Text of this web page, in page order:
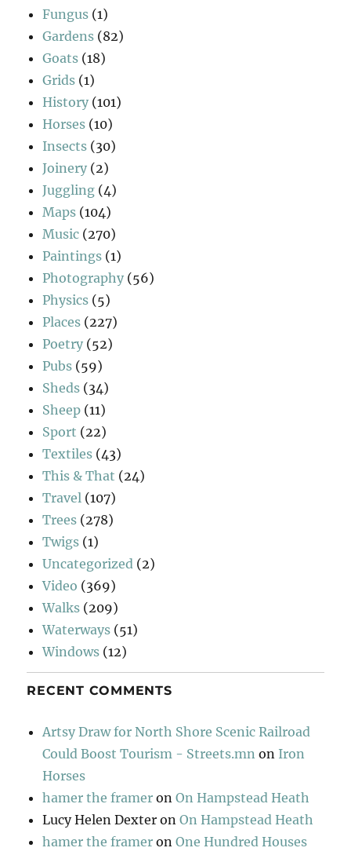
Fungus (1)
Gardens (82)
Goats (18)
Grids (1)
History (101)
Horses (10)
Insects (30)
Joinery (2)
Juggling (4)
Maps (104)
Music (270)
Paintings (1)
Photography (56)
Physics (5)
Places (227)
Poetry (52)
Pubs (59)
Sheds (34)
Sheep (11)
Sport (22)
Textiles (43)
This & That (24)
Travel (107)
Trees (278)
Twigs (1)
Uncategorized (2)
Video (369)
Walks (209)
Waterways (51)
Windows (12)
RECENT COMMENTS
Artsy Draw for North Shore Scenic Railroad
Could Boost Tourism - Streets.mn on Iron
Horses
hamer the framer onOn Hampstead Heath
Lucy Helen Dexter onOn Hampstead Heath
hamer the framer onOne Hundred Houses